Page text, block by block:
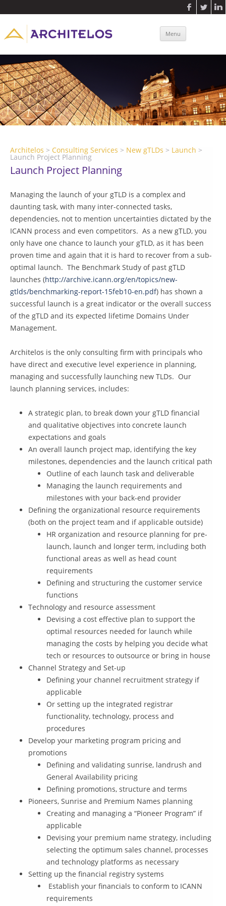
Non Gamstop Slots Sites
New Casinos Not On Gamstop
New Betting Sites Not On Gamstop
Uk Online Casinos Not On Gamstop
Menu
Architelos > Consulting Services > New gTLDs > Launch >
Launch Project Planning
Launch Project Planning
Managing the launch of your gTLD is a complex and
daunting task, with many inter-connected tasks,
dependencies, not to mention uncertainties dictated by the
ICANN process and even competitors. As a new gTLD, you
only have one chance to launch your gTLD, as it has been
proven time and again that it is hard to recover from a sub-
optimal launch. The Benchmark Study of past gTLD
launches (http://archive.icann.org/en/topics/new-
gtlds/benchmarking-report-15feb10-en.pdf) has shown a
successful launch is a great indicator or the overall success
of the gTLD and its expected lifetime Domains Under
Management.
Architelos is the only consulting firm with principals who
have direct and executive level experience in planning,
managing and successfully launching new TLDs. Our
launch planning services, includes:
A strategic plan, to break down your gTLD financial
and qualitative objectives into concrete launch
expectations and goals
An overall launch project map, identifying the key
milestones, dependencies and the launch critical path
Outline of each launch task and deliverable
Managing the launch requirements and
milestones with your back-end provider
Defining the organizational resource requirements
(both on the project team and if applicable outside)
HR organization and resource planning for pre-
launch, launch and longer term, including both
functional areas as well as head count
requirements
Defining and structuring the customer service
functions
Technology and resource assessment
Devising a cost effective plan to support the
optimal resources needed for launch while
managing the costs by helping you decide what
tech or resources to outsource or bring in house
Channel Strategy and Set-up
Defining your channel recruitment strategy if
applicable
Or setting up the integrated registrar
functionality, technology, process and
procedures
Develop your marketing program pricing and
promotions
Defining and validating sunrise, landrush and
General Availability pricing
Defining promotions, structure and terms
Pioneers, Sunrise and Premium Names planning
Creating and managing a “Pioneer Program” if
applicable
Devising your premium name strategy, including
selecting the optimum sales channel, processes
and technology platforms as necessary
Setting up the financial registry systems
Establish your financials to conform to ICANN
requirements